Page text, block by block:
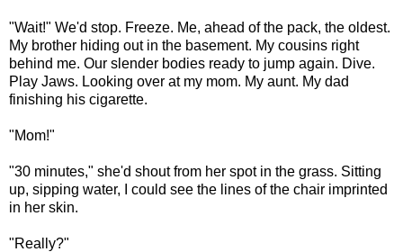
"Wait!" We'd stop. Freeze. Me, ahead of the pack, the oldest.
My brother hiding out in the basement. My cousins right
behind me. Our slender bodies ready to jump again. Dive.
Play Jaws. Looking over at my mom. My aunt. My dad
finishing his cigarette.
"Mom!"
"30 minutes," she'd shout from her spot in the grass. Sitting
up, sipping water, I could see the lines of the chair imprinted
in her skin.
"Really?"